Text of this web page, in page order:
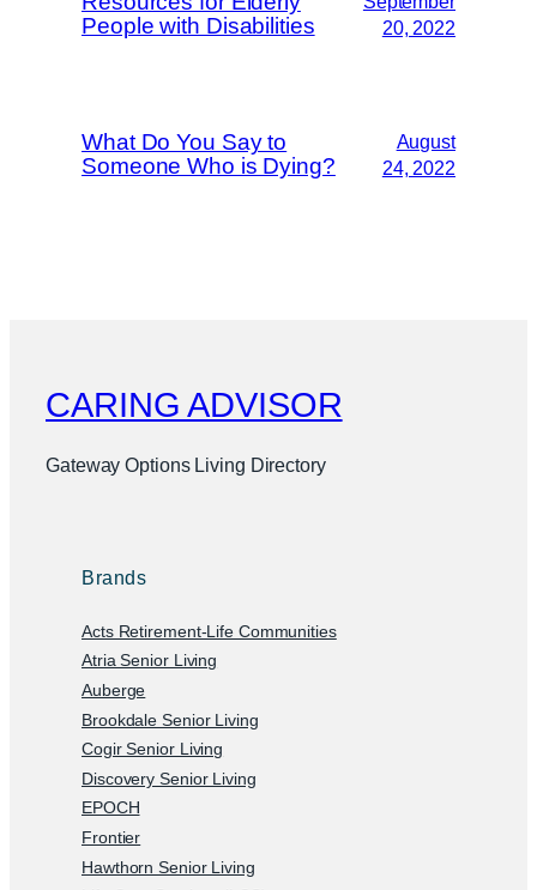
People with Disabilities
20, 2022
What Do You Say to
Someone Who is Dying?
August
24, 2022
CARING ADVISOR
Gateway Options Living Directory
Brands
Acts Retirement-Life Communities
Atria Senior Living
Auberge
Brookdale Senior Living
Cogir Senior Living
Discovery Senior Living
EPOCH
Frontier
Hawthorn Senior Living